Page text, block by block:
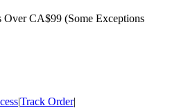
Over CA$99 (Some Exceptions
|Track Order|